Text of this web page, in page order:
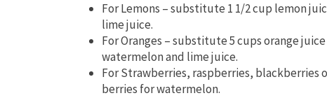
For Lemons – substitute 1 1/2 cup lemon
lime juice.
For Oranges – substitute 5 cups orange
watermelon and lime juice.
For Strawberries, raspberries,
berries for watermelon.